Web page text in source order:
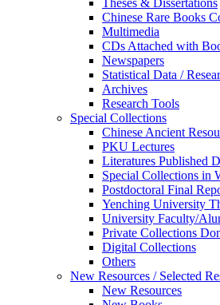
Theses & Dissertations
Chinese Rare Books
Multimedia
CDs Attached with
Newspapers
Statistical Data /
Archives
Research Tools
Special Collections
Chinese Ancient
PKU Lectures
Literatures Published
Special Collections in
Postdoctoral Final
Yenching University
University Faculty/
Private Collections
Digital Collections
Others
New Resources / Selected
New Resources